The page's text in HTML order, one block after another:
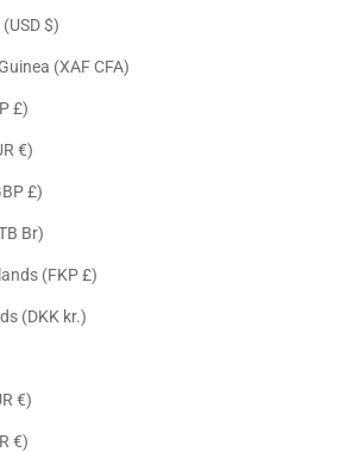
El Salvador (USD $)
Equatorial Guinea (XAF CFA)
Eritrea (GBP £)
Estonia (EUR €)
Eswatini (GBP £)
Ethiopia (ETB Br)
Falkland Islands (FKP £)
Faroe Islands (DKK kr.)
Finland (EUR €)
France (EUR €)